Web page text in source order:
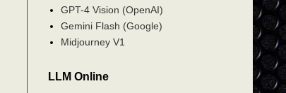
GPT-4 Vision (OpenAI)
Gemini Flash (Google)
Midjourney V1
LLM Online